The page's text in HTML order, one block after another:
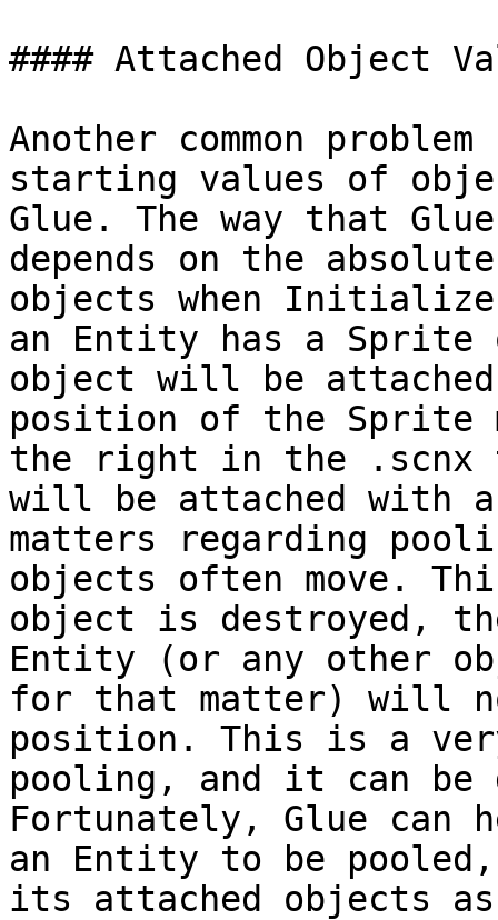
#### Attached Object
Another common
starting values of
Glue. The way that
depends on the
objects when
an Entity has a
object will be
position of the
the right in the .scnx
will be attached with
matters regarding
objects often move.
object is destroyed,
Entity (or any other
for that matter) will
position. This is a very
pooling, and it can
Fortunately, Glue can
an Entity to be
its attached objects